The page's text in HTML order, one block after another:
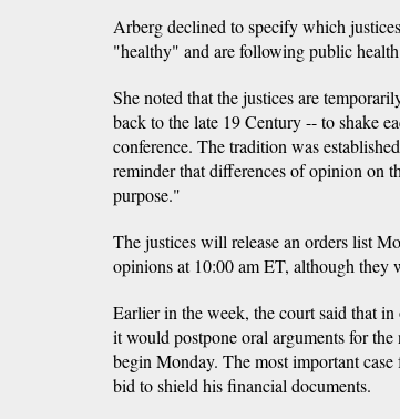
Arberg declined to specify which
"healthy" and are following public
She noted that the justices are
back to the late 19 Century -- to shake
conference. The tradition was
reminder that differences of opinion on
purpose."
The justices will release an orders list
opinions at 10:00 am ET, although they
Earlier in the week, the court said that
it would postpone oral arguments for
begin Monday. The most important
bid to shield his financial documents.